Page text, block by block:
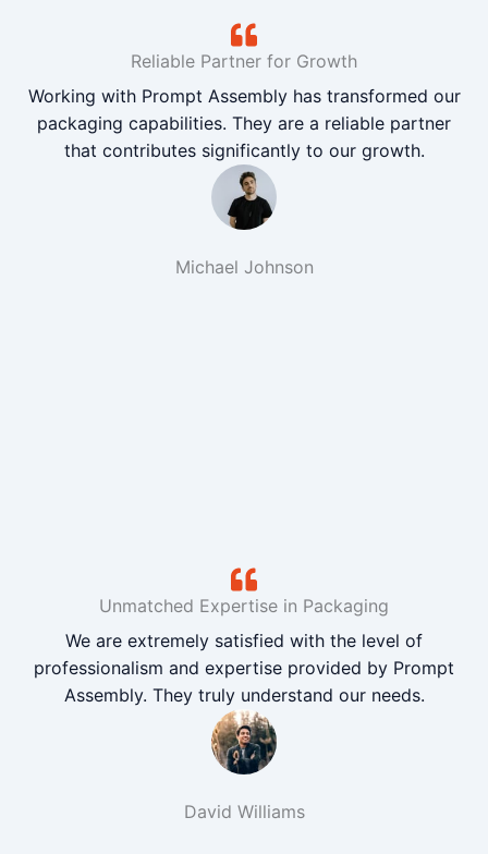
Reliable Partner for Growth
Working with Prompt Assembly has transformed our
packaging capabilities. They are a reliable partner
that contributes significantly to our growth.
Michael Johnson
Unmatched Expertise in Packaging
We are extremely satisfied with the level of
professionalism and expertise provided by Prompt
Assembly. They truly understand our needs.
David Williams